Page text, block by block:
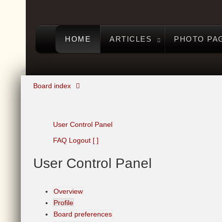
HOME ARTICLES PHOTO
Board index
User Control Panel
FAQ Logout [ ]
User Control Panel
Overview
Profile
Board preferences